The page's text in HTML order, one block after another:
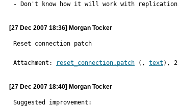
- Don't know how it will work with
[27 Dec 2007 18:36] Morgan Tocker
Reset connection patch
Attachment: reset_connection.patch (, text ),
[27 Dec 2007 18:40] Morgan Tocker
Suggested improvement: